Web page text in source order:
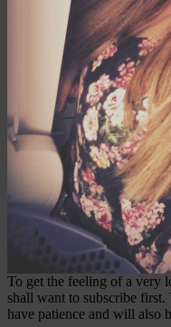
To get the feeling of a very
shall want to subscribe
have patience and will also